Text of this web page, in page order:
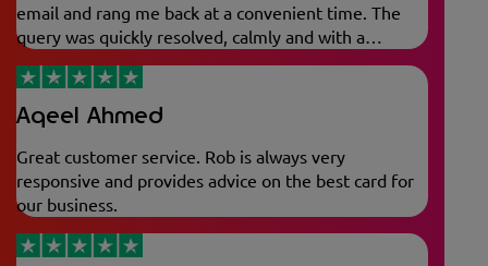
email and rang me back at a convenient time. The
query was quickly resolved, calmly and with a
Aqeel Ahmed
Great customer service. Rob is always very
responsive and provides advice on the best card for
our business.